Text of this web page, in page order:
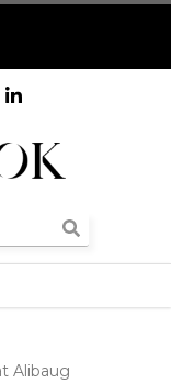
Week 2024
Alibaug